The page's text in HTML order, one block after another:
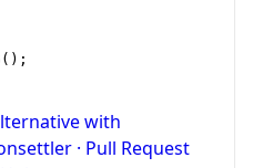
with
· Pull Request